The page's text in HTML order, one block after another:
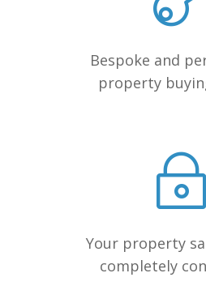
Bespoke and
property
Your property
completely